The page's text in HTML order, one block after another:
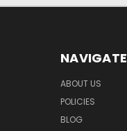
NAVIGATE
ABOUT US
POLICIES
BLOG